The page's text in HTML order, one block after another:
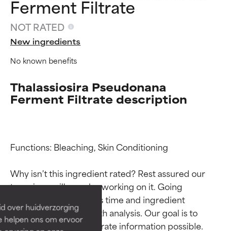
over huidverzorging
helpen ons om ervoor
Ferment Filtrate
NOT RATED
New ingredients
No known benefits
Thalassiosira Pseudonana
Ferment Filtrate description
Functions: Bleaching, Skin Conditioning
Why isn’t this ingredient rated? Rest assured our
team is or will soon be working on it. Going
through research takes time and ingredient
studies require in-depth analysis. Our goal is to
provide the most accurate information possible.
Ingredient ratings
BEST
Proven and supported by
independent studies.
Outstanding active ingredient
for most skin types or concerns.
Ingredient ratings
BEST
Proven and supported by
independent studies.
Outstanding active ingredient
for most skin types or concerns.